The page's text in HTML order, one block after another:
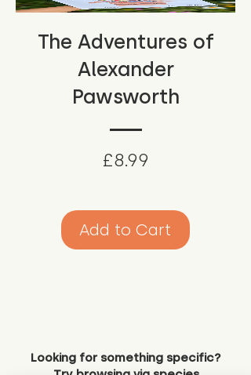
The Adventures of
Alexander
Pawsworth
£8.99
Add to Cart
Looking for something specific?